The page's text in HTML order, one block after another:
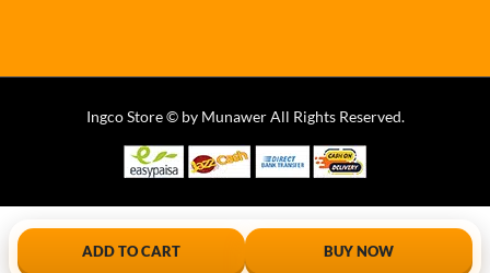
Ingco Store © by Munawer All Rights Reserved.
ADD TO CART BUY NOW